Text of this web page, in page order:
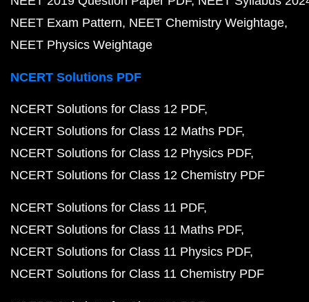
NEET Exam Pattern NEET Chemistry Weightage
NEET Physics Weightage
NCERT Solutions PDF
NCERT Solutions for Class 12 PDF
NCERT Solutions for Class 12 Maths PDF
NCERT Solutions for Class 12 Physics PDF
NCERT Solutions for Class 12 Chemistry PDF
NCERT Solutions for Class 11 PDF
NCERT Solutions for Class 11 Maths PDF
NCERT Solutions for Class 11 Physics PDF
NCERT Solutions for Class 11 Chemistry PDF